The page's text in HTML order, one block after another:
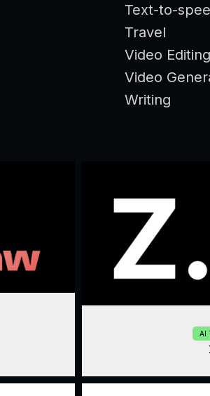
Text-to-
Travel
Video Editing
Video
Writing
AI